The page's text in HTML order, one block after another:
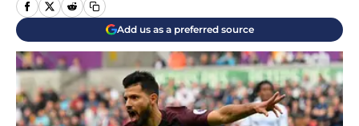
Add us as a preferred source